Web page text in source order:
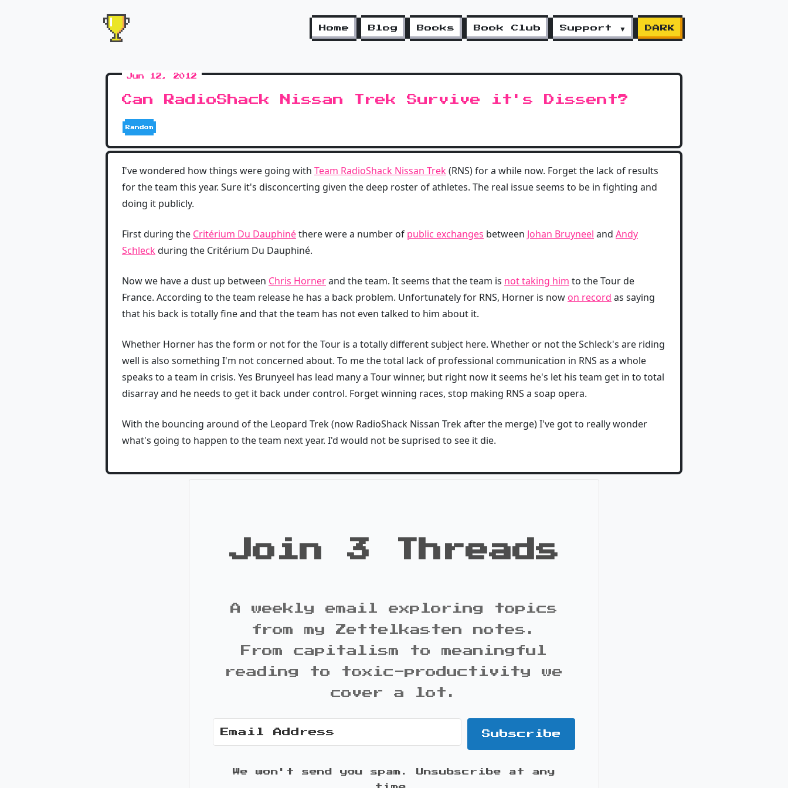
Home Blog Books Book Club Support ▼ DARK
Jun 12, 2012
Can RadioShack Nissan Trek Survive it's Dissent?
Random
I've wondered how things were going with Team RadioShack Nissan Trek(RNS) for a while now. Forget the lack of results
for the team this year. Sure it's disconcerting given the deep roster of athletes. The real issue seems to be in fighting and
doing it publicly.
First during the Critérium Du Dauphinéthere were a number of public exchanges between Johan Bruyneel and Andy
Schleckduring the Critérium Du Dauphiné.
Now we have a dust up between Chris Hornerand the team. It seems that the team is not taking him to the Tour de
France. According to the team release he has a back problem. Unfortunately for RNS, Horner is now on record as saying
that his back is totally fine and that the team has not even talked to him about it.
Whether Horner has the form or not for the Tour is a totally different subject here. Whether or not the Schleck's are riding
well is also something I'm not concerned about. To me the total lack of professional communication in RNS as a whole
speaks to a team in crisis. Yes Brunyeel has lead many a Tour winner, but right now it seems he's let his team get in to total
disarray and he needs to get it back under control. Forget winning races, stop making RNS a soap opera.
With the bouncing around of the Leopard Trek (now RadioShack Nissan Trek after the merge) I've got to really wonder
what's going to happen to the team next year. I'd would not be suprised to see it die.
Join 3 Threads
A weekly email exploring topics
from my Zettelkasten notes.
From capitalism to meaningful
reading to toxic-productivity we
cover a lot.
Subscribe
We won't send you spam. Unsubscribe at any